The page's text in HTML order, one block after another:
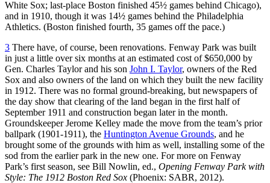
White Sox; last-place Boston finished 45½ games behind Chicago),
and in 1910, though it was 14½ games behind the Philadelphia
Athletics. (Boston finished fourth, 35 games off the pace.)
3 There have, of course, been renovations. Fenway Park was built
in just a little over six months at an estimated cost of $650,000 by
Gen. Charles Taylor and his son John I. Taylor, owners of the Red
Sox and also owners of the land on which they built the new facility
in 1912. There was no formal ground-breaking, but newspapers of
the day show that clearing of the land began in the first half of
September 1911 and construction began later in the month.
Groundskeeper Jerome Kelley made the move from the team’s prior
ballpark (1901-1911), the Huntington Avenue Grounds, and he
brought some of the grounds with him as well, installing some of the
sod from the earlier park in the new one. For more on Fenway
Park’s first season, see Bill Nowlin, ed., Opening Fenway Park with
Style: The 1912 Boston Red Sox (Phoenix: SABR, 2012).